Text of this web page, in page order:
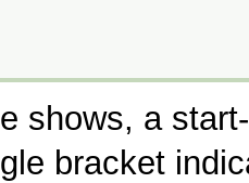
shows, a
bracket